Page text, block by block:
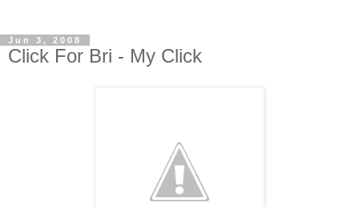
Jun 3, 2008
Click For Bri - My Click